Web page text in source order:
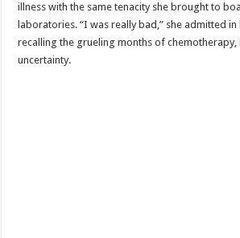
illness with the same tenacity she brought to
laboratories. “I was really bad,” she admitted
recalling the grueling months of chemotherapy,
uncertainty.